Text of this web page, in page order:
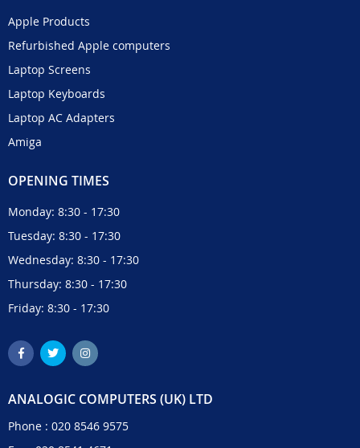
Apple Products
Refurbished Apple computers
Laptop Screens
Laptop Keyboards
Laptop AC Adapters
Amiga
OPENING TIMES
Monday: 8:30 - 17:30
Tuesday: 8:30 - 17:30
Wednesday: 8:30 - 17:30
Thursday: 8:30 - 17:30
Friday: 8:30 - 17:30
ANALOGIC COMPUTERS (UK) LTD
Phone : 020 8546 9575